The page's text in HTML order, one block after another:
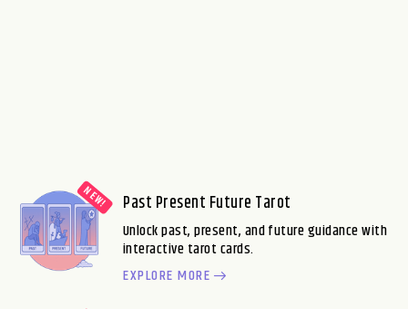
Past Present Future Tarot
Unlock past, present, and future guidance with
interactive tarot cards.
EXPLORE MORE